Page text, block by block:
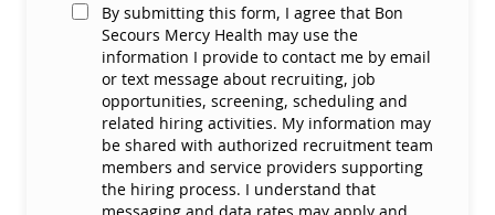
By submitting this form, I agree that Bon
Secours Mercy Health may use the
information I provide to contact me by email
or text message about recruiting, job
opportunities, screening, scheduling and
related hiring activities. My information may
be shared with authorized recruitment team
members and service providers supporting
the hiring process. I understand that